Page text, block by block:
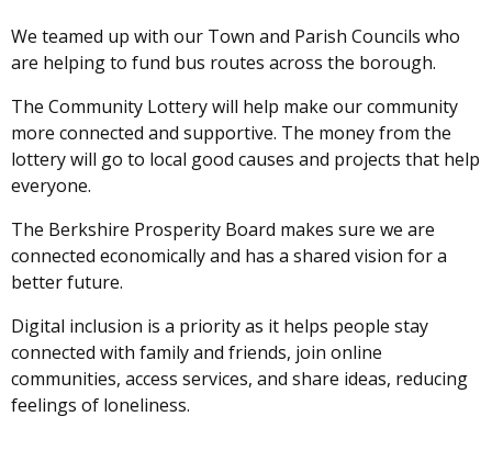
We teamed up with our Town and Parish Councils who
are helping to fund bus routes across the borough.
The Community Lottery will help make our community
more connected and supportive. The money from the
lottery will go to local good causes and projects that help
everyone.
The Berkshire Prosperity Board makes sure we are
connected economically and has a shared vision for a
better future.
Digital inclusion is a priority as it helps people stay
connected with family and friends, join online
communities, access services, and share ideas, reducing
feelings of loneliness.